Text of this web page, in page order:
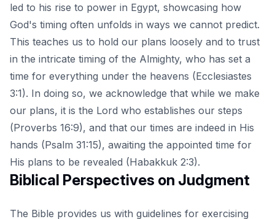
led to his rise to power in Egypt, showcasing how
God's timing often unfolds in ways we cannot predict.
This teaches us to hold our plans loosely and to trust
in the intricate timing of the Almighty, who has set a
time for everything under the heavens (Ecclesiastes
3:1). In doing so, we acknowledge that while we make
our plans, it is the Lord who establishes our steps
(Proverbs 16:9), and that our times are indeed in His
hands (Psalm 31:15), awaiting the appointed time for
His plans to be revealed (Habakkuk 2:3).
Biblical Perspectives on Judgment
The Bible provides us with guidelines for exercising